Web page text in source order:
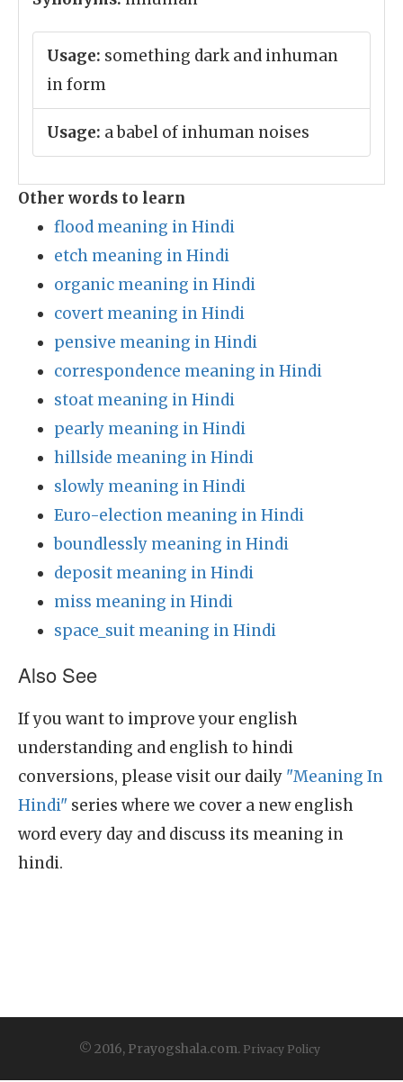
Usage: something dark and inhuman
in form
Usage: a babel of inhuman noises
Other words to learn
flood meaning in Hindi
etch meaning in Hindi
organic meaning in Hindi
covert meaning in Hindi
pensive meaning in Hindi
correspondence meaning in Hindi
stoat meaning in Hindi
pearly meaning in Hindi
hillside meaning in Hindi
slowly meaning in Hindi
Euro-election meaning in Hindi
boundlessly meaning in Hindi
deposit meaning in Hindi
miss meaning in Hindi
space_suit meaning in Hindi
Also See
If you want to improve your english
understanding and english to hindi
conversions, please visit our daily "Meaning In
Hindi" series where we cover a new english
word every day and discuss its meaning in
hindi.
© 2016, Prayogshala.com. Privacy Policy